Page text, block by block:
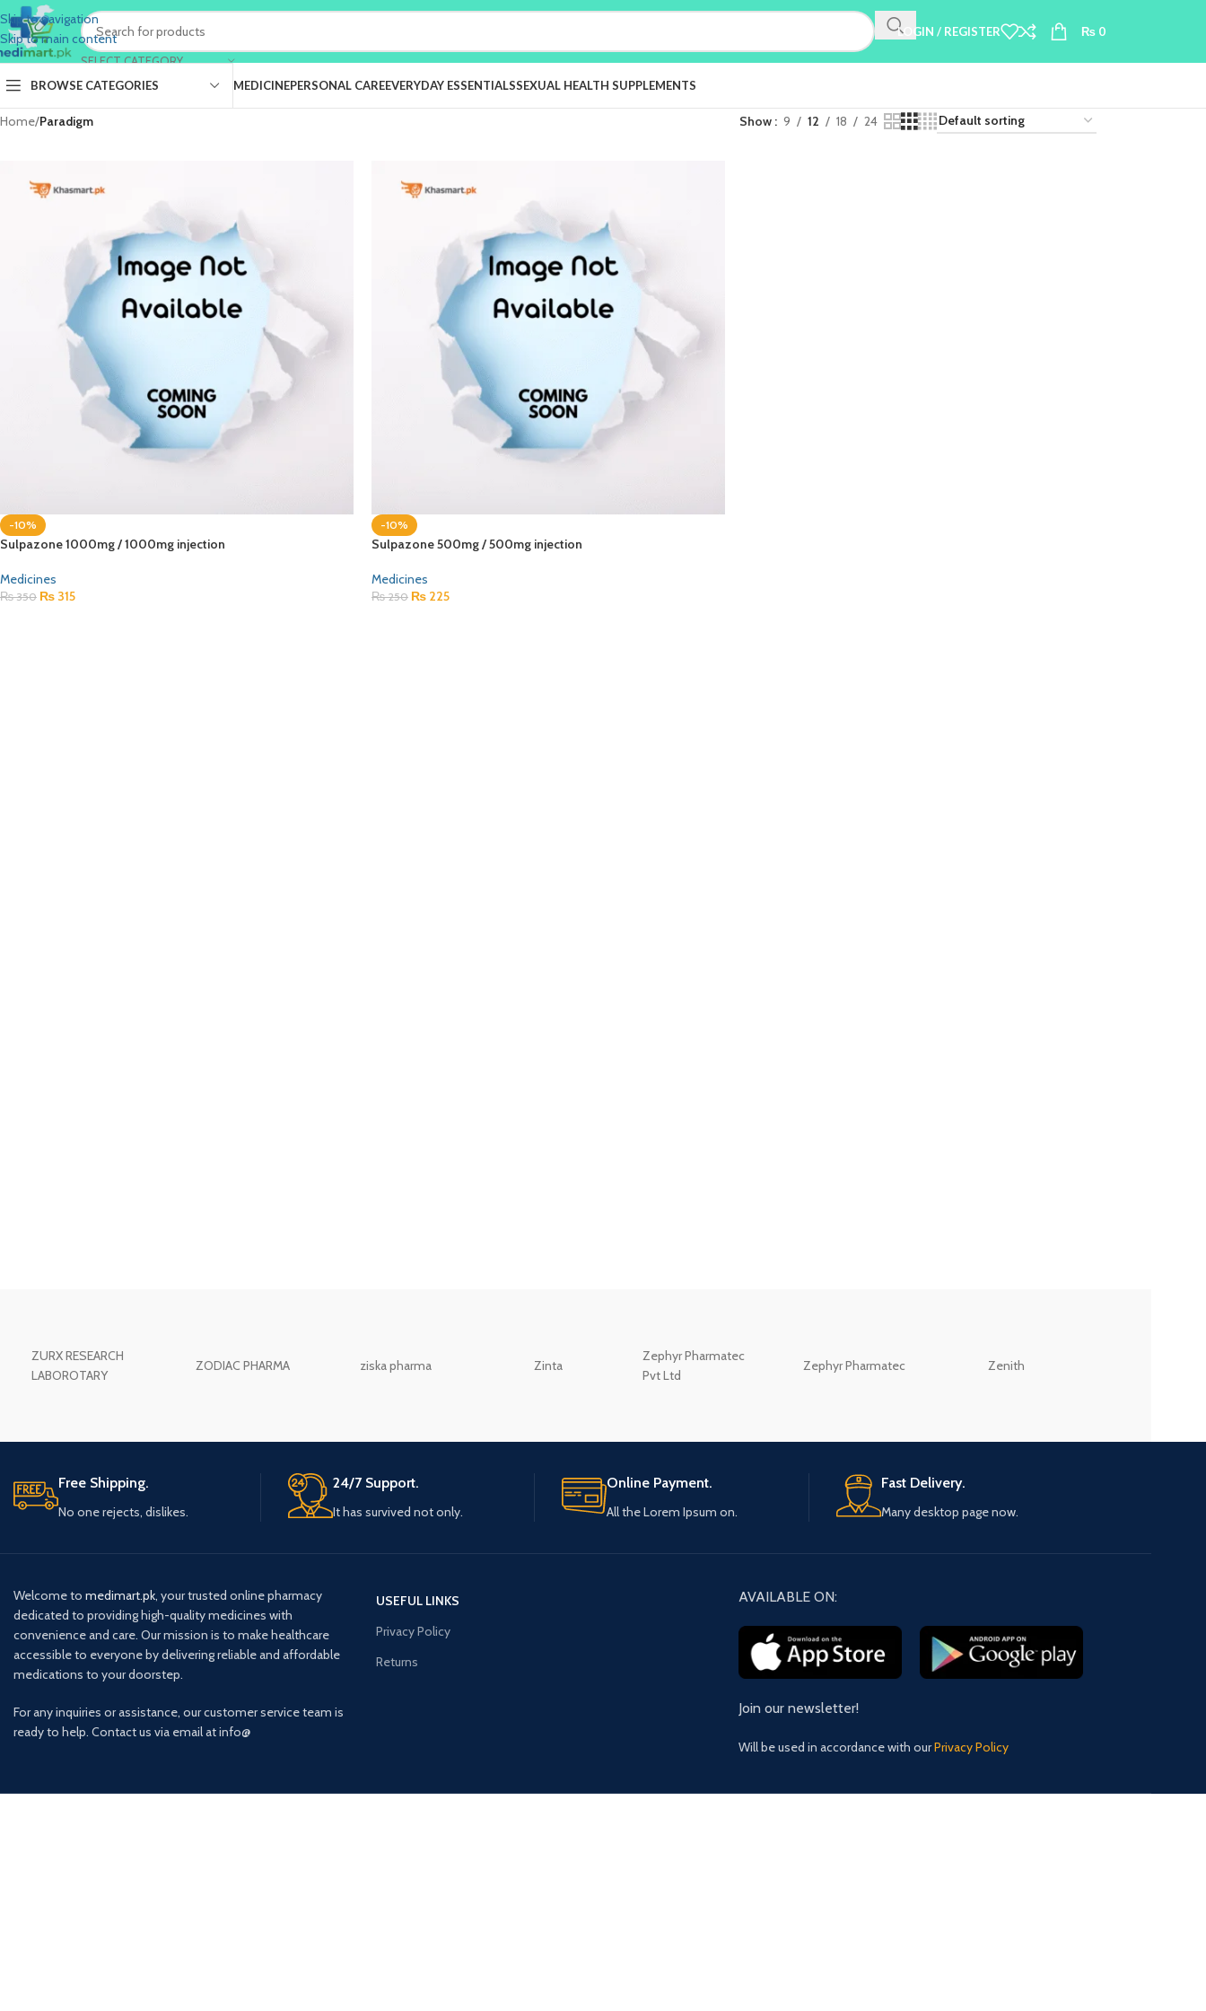
Skip to navigation
Skip to main content
SELECT CATEGORY
LOGIN / REGISTER ₨ 0
BROWSE CATEGORIES MEDICINEPERSONAL CAREEVERYDAY ESSENTIALSSEXUAL HEALTH SUPPLEMENTS
Home/Paradigm Show 9 12 18 24
-10%
Sulpazone 1000mg / 1000mg injection
Medicines
₨350 ₨ 315
-10%
Sulpazone 500mg / 500mg injection
Medicines
₨250 ₨ 225
ZURX RESEARCH
LABOROTARY
ZODIAC PHARMA ziska pharma Zinta
Zephyr Pharmatec
Pvt Ltd
Zephyr Pharmatec Zenith
Free Shipping.
No one rejects, dislikes.
24/7 Support.
It has survived not only.
Online Payment.
All the Lorem Ipsum on.
Fast Delivery.
Many desktop page now.
Welcome to medimart.pk, your trusted online pharmacy
dedicated to providing high-quality medicines with
convenience and care. Our mission is to make healthcare
accessible to everyone by delivering reliable and affordable
medications to your doorstep.
For any inquiries or assistance, our customer service team is
ready to help. Contact us via email at info@
USEFUL LINKS
Privacy Policy
Returns
AVAILABLE ON:
Join our newsletter!
Will be used in accordance with ourPrivacy Policy